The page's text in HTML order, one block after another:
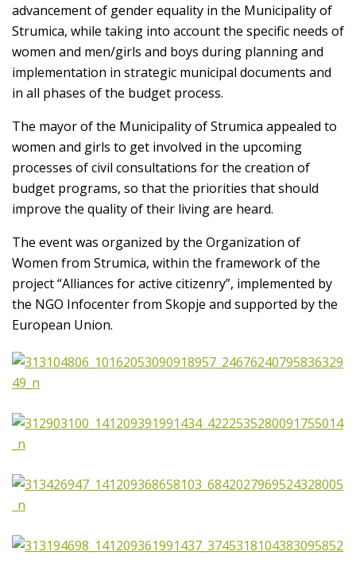
advancement of gender equality in the Municipality of
Strumica, while taking into account the specific needs of
women and men/girls and boys during planning and
implementation in strategic municipal documents and
in all phases of the budget process.
The mayor of the Municipality of Strumica appealed to
women and girls to get involved in the upcoming
processes of civil consultations for the creation of
budget programs, so that the priorities that should
improve the quality of their living are heard.
The event was organized by the Organization of
Women from Strumica, within the framework of the
project “Alliances for active citizenry”, implemented by
the NGO Infocenter from Skopje and supported by the
European Union.